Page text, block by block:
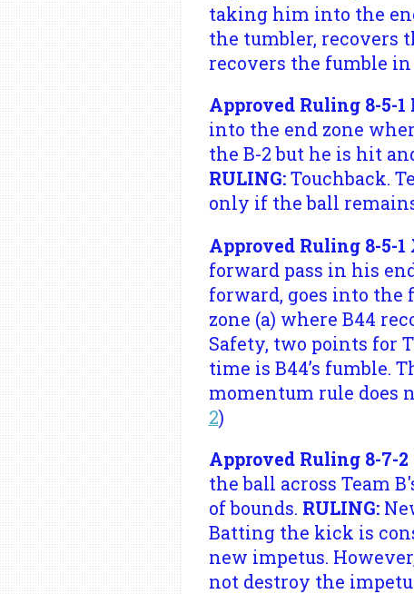
taking him into the
the tumbler, recovers
recovers the fumble in
Approved Ruling 8-5-1
into the end zone
the B-2 but he is hit
RULING: Touchback.
only if the ball
Approved Ruling 8-5-1
forward pass in his
forward, goes into the
zone (a) where B44
Safety, two points for
time is B44’s fumble.
momentum rule does
2)
Approved Ruling 8-7-2
the ball across Team
of bounds. RULING:
Batting the kick is
new impetus.
not destroy the